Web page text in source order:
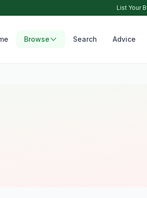
List Your
Browse Search Advice